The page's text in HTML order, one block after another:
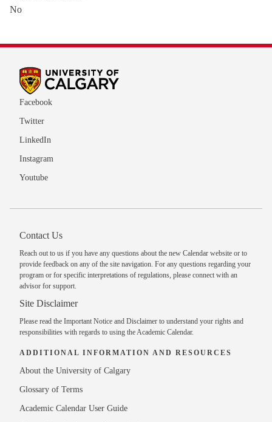
No
Facebook
Twitter
LinkedIn
Instagram
Youtube
Contact Us
Reach out to us if you have any questions about the new Calendar website or to
provide feedback on any of the site navigation. For any questions regarding your
program or for specific interpretations of regulations, please connect with an
advisor for support.
Site Disclaimer
Please read the Important Notice and Disclaimer to understand your rights and
responsibilities with regards to using the Academic Calendar.
ADDITIONAL INFORMATION AND RESOURCES
About the University of Calgary
Glossary of Terms
Academic Calendar User Guide